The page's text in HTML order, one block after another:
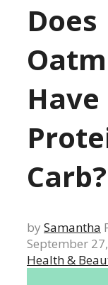
Does
Have
Carb?
by Samantha
September
Health &